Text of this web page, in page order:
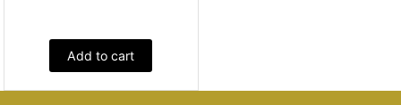
Add to cart